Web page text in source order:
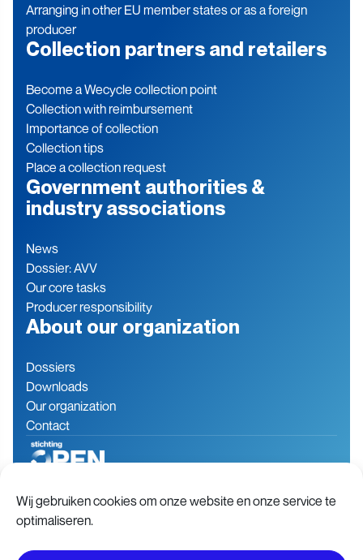
Wij gebruiken cookies om onze website en onze service te
optimaliseren.
Arranging in other EU member states or as a foreign
producer
Collection partners and retailers
Become a Wecycle collection point
Collection with reimbursement
Importance of collection
Collection tips
Place a collection request
Government authorities &
industry associations
News
Dossier: AVV
Our core tasks
Producer responsibility
About our organization
Dossiers
Downloads
Our organization
Contact
Baron de Coubertinlaan 7
2719 EN Zoetermeer
The Netherlands
079 760 06 85